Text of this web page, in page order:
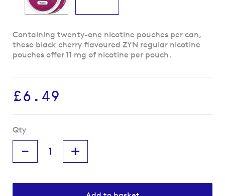
Skip
to
the
images
gallery
Containing twenty-one nicotine pouches per can,
these black cherry flavoured ZYN regular nicotine
pouches offer 11 mg of nicotine per pouch.
£6.49
Qty
- +